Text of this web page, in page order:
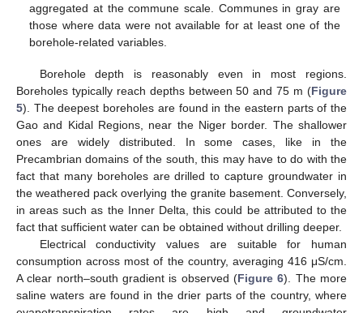
aggregated at the commune scale. Communes in gray are
those where data were not available for at least one of the
borehole-related variables.
Borehole depth is reasonably even in most regions.
Boreholes typically reach depths between 50 and 75 m (Figure
5). The deepest boreholes are found in the eastern parts of the
Gao and Kidal Regions, near the Niger border. The shallower
ones are widely distributed. In some cases, like in the
Precambrian domains of the south, this may have to do with the
fact that many boreholes are drilled to capture groundwater in
the weathered pack overlying the granite basement. Conversely,
in areas such as the Inner Delta, this could be attributed to the
fact that sufficient water can be obtained without drilling deeper.
Electrical conductivity values are suitable for human
consumption across most of the country, averaging 416 μS/cm.
A clear north–south gradient is observed (Figure 6). The more
saline waters are found in the drier parts of the country, where